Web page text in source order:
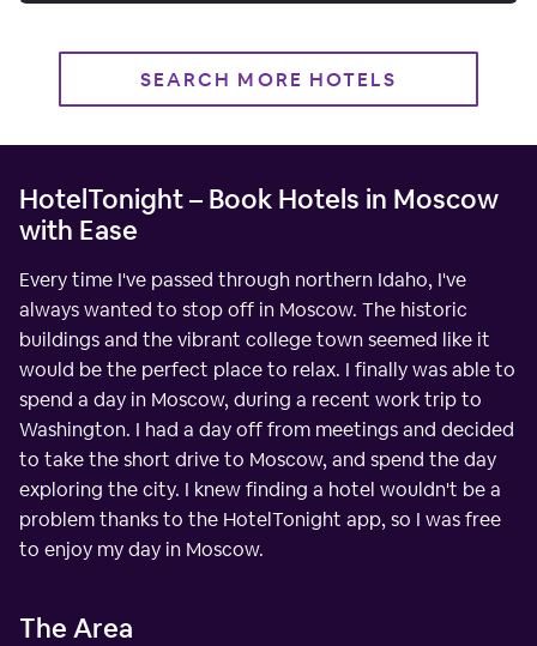
SEARCH MORE HOTELS
HotelTonight – Book Hotels in Moscow
with Ease
Every time I've passed through northern Idaho, I've
always wanted to stop off in Moscow. The historic
buildings and the vibrant college town seemed like it
would be the perfect place to relax. I finally was able to
spend a day in Moscow, during a recent work trip to
Washington. I had a day off from meetings and decided
to take the short drive to Moscow, and spend the day
exploring the city. I knew finding a hotel wouldn't be a
problem thanks to the HotelTonight app, so I was free
to enjoy my day in Moscow.
The Area